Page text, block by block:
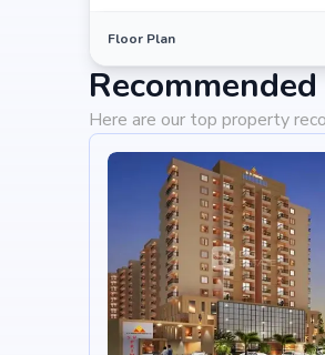
Floor Plan
Here are our top property